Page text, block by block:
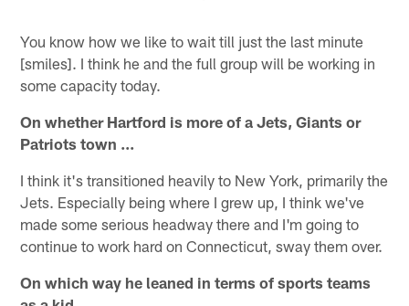
You know how we like to wait till just the last minute
[smiles]. I think he and the full group will be working in
some capacity today.
On whether Hartford is more of a Jets, Giants or
Patriots town ...
I think it's transitioned heavily to New York, primarily the
Jets. Especially being where I grew up, I think we've
made some serious headway there and I'm going to
continue to work hard on Connecticut, sway them over.
On which way he leaned in terms of sports teams